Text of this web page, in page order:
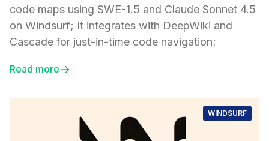
code maps using SWE-1.5 and Claude Sonnet 4.5
on Windsurf; It integrates with DeepWiki and
Cascade for just-in-time code navigation;
Read more
WINDSURF